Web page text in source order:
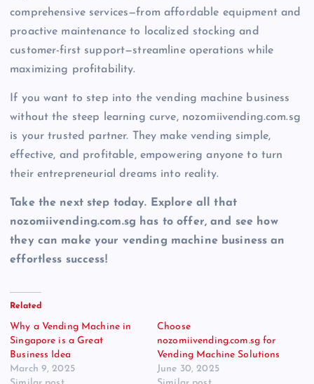
comprehensive services—from affordable equipment and
proactive maintenance to localized stocking and
customer-first support—streamline operations while
maximizing profitability.
If you want to step into the vending machine business
without the steep learning curve, nozomiivending.com.sg
is your trusted partner. They make vending simple,
effective, and profitable, empowering anyone to turn
their entrepreneurial dreams into reality.
Take the next step today. Explore all that
nozomiivending.com.sg has to offer, and see how
they can make your vending machine business an
effortless success!
Related
Why a Vending Machine in
Singapore is a Great
Business Idea
March 9, 2025
Choose
nozomiivending.com.sg for
Vending Machine Solutions
June 30, 2025